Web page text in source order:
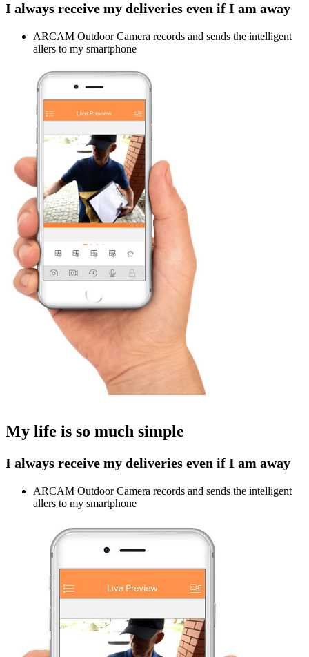
I always receive my deliveries even if I am away
ARCAM Outdoor Camera records and sends the intelligent
allers to my smartphone
My life is so much simple
I always receive my deliveries even if I am away
ARCAM Outdoor Camera records and sends the intelligent
allers to my smartphone